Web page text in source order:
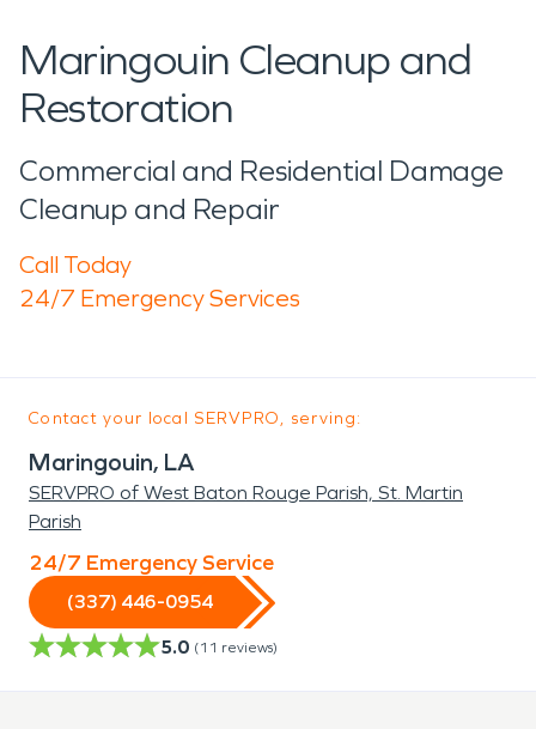
Maringouin Cleanup and
Restoration
Commercial and Residential Damage
Cleanup and Repair
Call Today
24/7 Emergency Services
Contact your local SERVPRO, serving:
Maringouin, LA
SERVPRO of West Baton Rouge Parish, St. Martin
Parish
24/7 Emergency Service
(337) 446-0954
5.0 (11 reviews)